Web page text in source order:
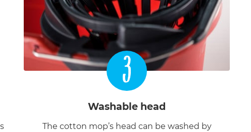
3
Washable head
The cotton mop’s head can be washed by